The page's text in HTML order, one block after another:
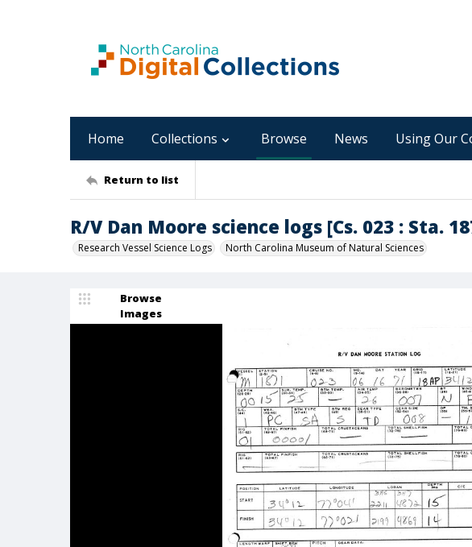
Home Collections Browse News Using Our
Return to list
R/V Dan Moore science logs [Cs. 023 : Sta.
Research Vessel Science Logs North Carolina Museum of Natural Sciences
Browse
Images